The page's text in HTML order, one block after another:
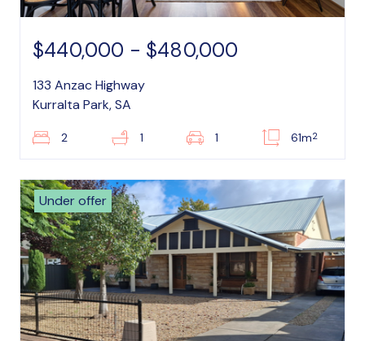
$440,000 - $480,000
133 Anzac Highway
Kurralta Park, SA
2 1 1 61m2
Under offer